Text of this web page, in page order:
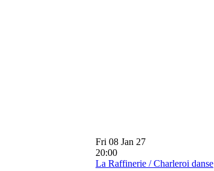
Fri 08 Jan 27
20:00
La Raffinerie / Charleroi danse